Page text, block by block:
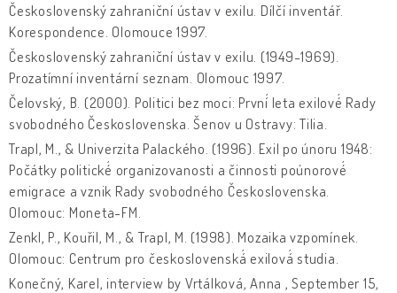
Československý zahraniční ústav v exilu. Dílčí inventář.
Korespondence. Olomouce 1997.
Československý zahraniční ústav v exilu. (1949-1969).
Prozatímní inventární seznam. Olomouc 1997.
Čelovský, B. (2000). Politici bez moci: První́ leta exilové́ Rady
svobodného Československa. Šenov u Ostravy: Tilia.
Trapl, M., & Univerzita Palackého. (1996). Exil po únoru 1948:
Počátky politické́ organizovanosti a činnosti poúnorové́
emigrace a vznik Rady svobodného Československa.
Olomouc: Moneta-FM.
Zenkl, P., Kouřil, M., & Trapl, M. (1998). Mozaika vzpomínek.
Olomouc: Centrum pro československá́ exilová́ studia.
Konečný, Karel, interview by Vrtálková, Anna , September 15,